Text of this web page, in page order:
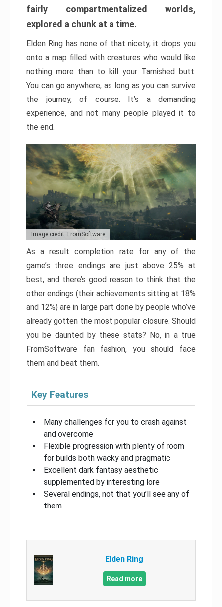
fairly compartmentalized worlds,
explored a chunk at a time.
Elden Ring has none of that nicety, it drops you
onto a map filled with creatures who would like
nothing more than to kill your Tarnished butt.
You can go anywhere, as long as you can survive
the journey, of course. It’s a demanding
experience, and not many people played it to
the end.
Image credit: FromSoftware
As a result completion rate for any of the
game’s three endings are just above 25% at
best, and there’s good reason to think that the
other endings (their achievements sitting at 18%
and 12%) are in large part done by people who’ve
already gotten the most popular closure. Should
you be daunted by these stats? No, in a true
FromSoftware fan fashion, you should face
them and beat them.
Key Features
Many challenges for you to crash against
and overcome
Flexible progression with plenty of room
for builds both wacky and pragmatic
Excellent dark fantasy aesthetic
supplemented by interesting lore
Several endings, not that you’ll see any of
them
Elden Ring
Read more